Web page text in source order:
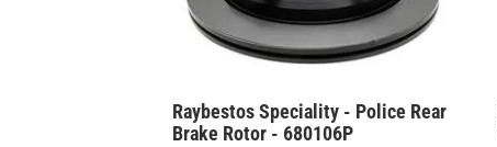
Raybestos Speciality - Police Rear
Brake Rotor - 680106P